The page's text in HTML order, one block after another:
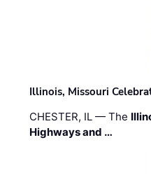
Illinois, Missouri
CHESTER, IL — The
Highways and …